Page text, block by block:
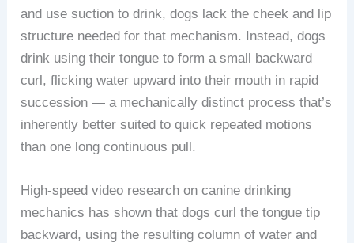
and use suction to drink, dogs lack the cheek and lip
structure needed for that mechanism. Instead, dogs
drink using their tongue to form a small backward
curl, flicking water upward into their mouth in rapid
succession — a mechanically distinct process that’s
inherently better suited to quick repeated motions
than one long continuous pull.
High-speed video research on canine drinking
mechanics has shown that dogs curl the tongue tip
backward, using the resulting column of water and